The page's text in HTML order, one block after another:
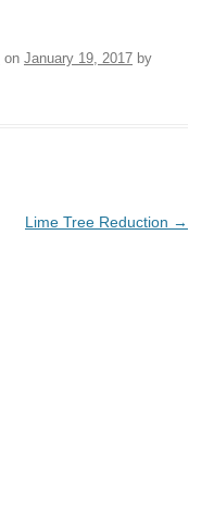
on January 19, 2017 by
Lime Tree Reduction →